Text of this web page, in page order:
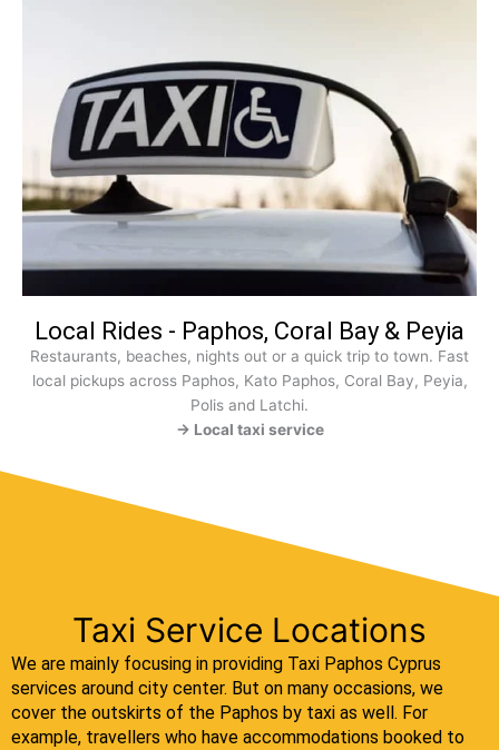
Local Rides - Paphos, Coral Bay & Peyia
Restaurants, beaches, nights out or a quick trip to town. Fast
local pickups across Paphos, Kato Paphos, Coral Bay, Peyia,
Polis and Latchi.
→ Local taxi service
Taxi Service Locations
We are mainly focusing in providing Taxi Paphos Cyprus
services around city center. But on many occasions, we
cover the outskirts of the Paphos by taxi as well. For
example, travellers who have accommodations booked to